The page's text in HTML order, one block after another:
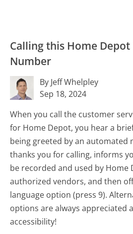
Calling this Home
Number
By Jeff Whelpley
Sep 18, 2024
When you call the customer
for Home Depot, you hear a
being greeted by an automated
thanks you for calling, informs
be recorded and used by Home
authorized vendors, and then
language option (press 9).
options are always appreciated
accessibility!